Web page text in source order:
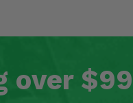
over $99